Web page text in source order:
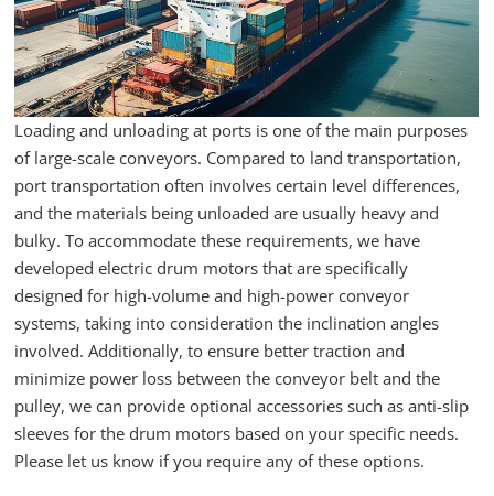
Loading and unloading at ports is one of the main purposes
of large-scale conveyors. Compared to land transportation,
port transportation often involves certain level differences,
and the materials being unloaded are usually heavy and
bulky. To accommodate these requirements, we have
developed electric drum motors that are specifically
designed for high-volume and high-power conveyor
systems, taking into consideration the inclination angles
involved. Additionally, to ensure better traction and
minimize power loss between the conveyor belt and the
pulley, we can provide optional accessories such as anti-slip
sleeves for the drum motors based on your specific needs.
Please let us know if you require any of these options.